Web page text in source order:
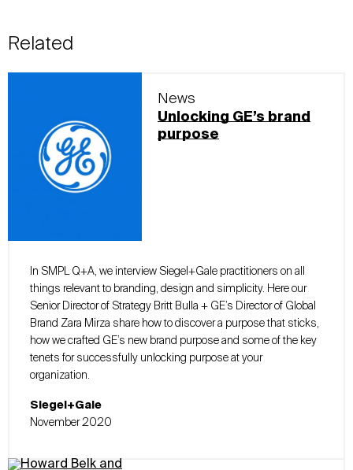
Related
News
Unlocking GE’s brand
purpose
In SMPL Q+A, we interview Siegel+Gale practitioners on all
things relevant to branding, design and simplicity. Here our
Senior Director of Strategy Britt Bulla + GE’s Director of Global
Brand Zara Mirza share how to discover a purpose that sticks,
how we crafted GE’s new brand purpose and some of the key
tenets for successfully unlocking purpose at your
organization.
Siegel+Gale
November 2020